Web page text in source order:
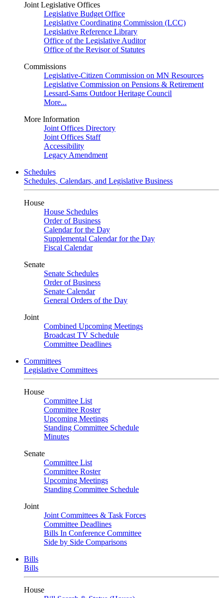
Joint Legislative Offices
Legislative Budget Office
Legislative Coordinating Commission (LCC)
Legislative Reference Library
Office of the Legislative Auditor
Office of the Revisor of Statutes
Commissions
Legislative-Citizen Commission on MN Resources
Legislative Commission on Pensions & Retirement
Lessard-Sams Outdoor Heritage Council
More...
More Information
Joint Offices Directory
Joint Offices Staff
Accessibility
Legacy Amendment
Schedules
Schedules, Calendars, and Legislative Business
House
House Schedules
Order of Business
Calendar for the Day
Supplemental Calendar for the Day
Fiscal Calendar
Senate
Senate Schedules
Order of Business
Senate Calendar
General Orders of the Day
Joint
Combined Upcoming Meetings
Broadcast TV Schedule
Committee Deadlines
Committees
Legislative Committees
House
Committee List
Committee Roster
Upcoming Meetings
Standing Committee Schedule
Minutes
Senate
Committee List
Committee Roster
Upcoming Meetings
Standing Committee Schedule
Joint
Joint Committees & Task Forces
Committee Deadlines
Bills In Conference Committee
Side by Side Comparisons
Bills
Bills
House